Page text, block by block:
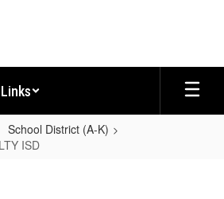
School District (A-K)
ISD